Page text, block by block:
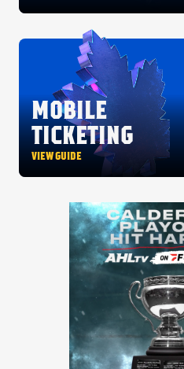
MOBILE
TICKETING
VIEW GUIDE